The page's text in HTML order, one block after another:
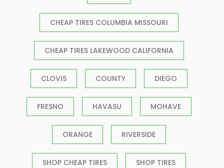
CHEAP TIRES COLUMBIA MISSOURI
CHEAP TIRES LAKEWOOD CALIFORNIA
CLOVIS COUNTY DIEGO
FRESNO HAVASU MOHAVE
ORANGE RIVERSIDE
SHOP CHEAP TIRES SHOP TIRES